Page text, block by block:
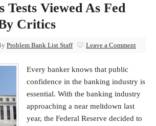
Tests Viewed As Fed
Critics
Problem Bank List Staff Leave a Comment
Every banker knows that public
confidence in the banking industry is
essential. With the banking industry
approaching a near meltdown last
year, the Federal Reserve decided to